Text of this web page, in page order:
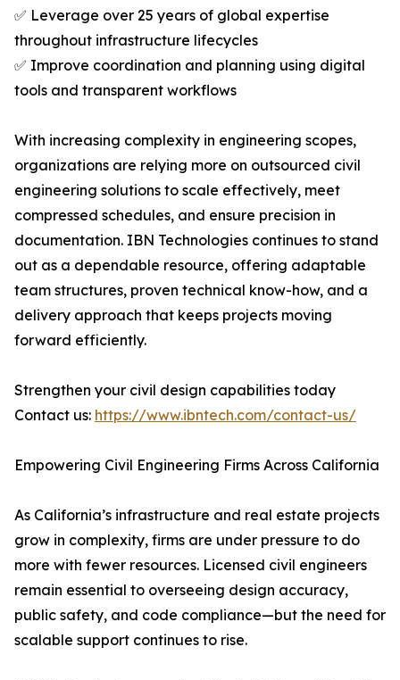
✅ Leverage over 25 years of global expertise
throughout infrastructure lifecycles
✅ Improve coordination and planning using digital
tools and transparent workflows
With increasing complexity in engineering scopes,
organizations are relying more on outsourced civil
engineering solutions to scale effectively, meet
compressed schedules, and ensure precision in
documentation. IBN Technologies continues to stand
out as a dependable resource, offering adaptable
team structures, proven technical know-how, and a
delivery approach that keeps projects moving
forward efficiently.
Strengthen your civil design capabilities today
Contact us: https://www.ibntech.com/contact-us/
Empowering Civil Engineering Firms Across California
As California’s infrastructure and real estate projects
grow in complexity, firms are under pressure to do
more with fewer resources. Licensed civil engineers
remain essential to overseeing design accuracy,
public safety, and code compliance—but the need for
scalable support continues to rise.